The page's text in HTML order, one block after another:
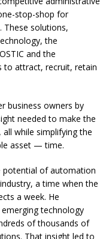
stop-shop for
These solutions,
the
and the
to attract, recruit, retain
business owners by
needed to make the
while simplifying the
asset — time.
potential of automation
a time when the
a week. He
technology
of thousands of
That insight led to